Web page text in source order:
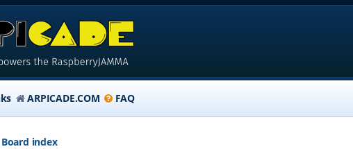
ARPICADE.COM FAQ
Board index